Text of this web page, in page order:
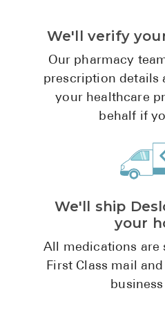
We'll verify
Our pharmacy
prescription details
your healthcare
behalf if
We'll ship
your
All medications are
First Class mail